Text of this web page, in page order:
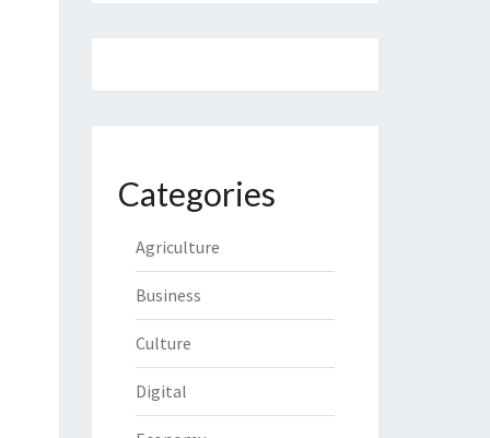
Categories
Agriculture
Business
Culture
Digital